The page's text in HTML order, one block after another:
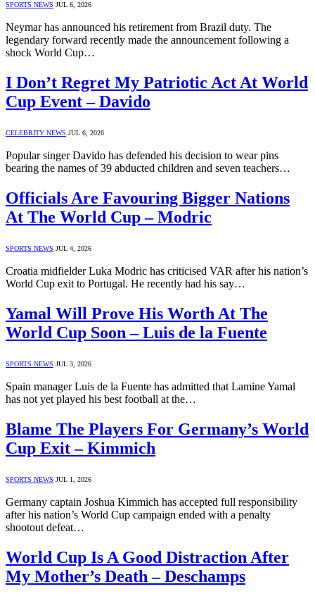
SPORTS NEWS JUL 6, 2026
Neymar has announced his retirement from Brazil duty. The
legendary forward recently made the announcement following a
shock World Cup…
I Don’t Regret My Patriotic Act At World
Cup Event – Davido
CELEBRITY NEWS JUL 6, 2026
Popular singer Davido has defended his decision to wear pins
bearing the names of 39 abducted children and seven teachers…
Officials Are Favouring Bigger Nations
At The World Cup – Modric
SPORTS NEWS JUL 4, 2026
Croatia midfielder Luka Modric has criticised VAR after his nation’s
World Cup exit to Portugal. He recently had his say…
Yamal Will Prove His Worth At The
World Cup Soon – Luis de la Fuente
SPORTS NEWS JUL 3, 2026
Spain manager Luis de la Fuente has admitted that Lamine Yamal
has not yet played his best football at the…
Blame The Players For Germany’s World
Cup Exit – Kimmich
SPORTS NEWS JUL 1, 2026
Germany captain Joshua Kimmich has accepted full responsibility
after his nation’s World Cup campaign ended with a penalty
shootout defeat…
World Cup Is A Good Distraction After
My Mother’s Death – Deschamps